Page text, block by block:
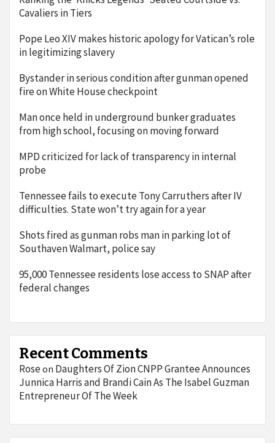
Cavaliers in Tiers
Pope Leo XIV makes historic apology for Vatican’s role
in legitimizing slavery
Bystander in serious condition after gunman opened
fire on White House checkpoint
Man once held in underground bunker graduates
from high school, focusing on moving forward
MPD criticized for lack of transparency in internal
probe
Tennessee fails to execute Tony Carruthers after IV
difficulties. State won’t try again for a year
Shots fired as gunman robs man in parking lot of
Southaven Walmart, police say
95,000 Tennessee residents lose access to SNAP after
federal changes
Recent Comments
Roseon Daughters Of Zion CNPP Grantee Announces
Junnica Harris and Brandi Cain As The Isabel Guzman
Entrepreneur Of The Week